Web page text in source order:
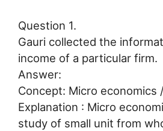
Question 1.
Gauri collected the
income of a particular firm.
Answer:
Concept: Micro economics
Explanation : Micro
study of small unit from